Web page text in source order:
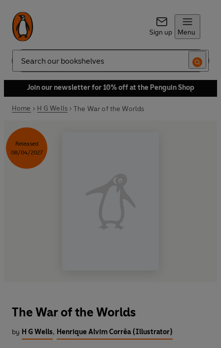
Sign up Menu
Search
Join our newsletter for 10% off at the Penguin Shop
Home H G Wells The War of the Worlds
Released
08/04/2027
The War of the Worlds
by H G Wells, Henrique Alvim Corrêa (Illustrator)